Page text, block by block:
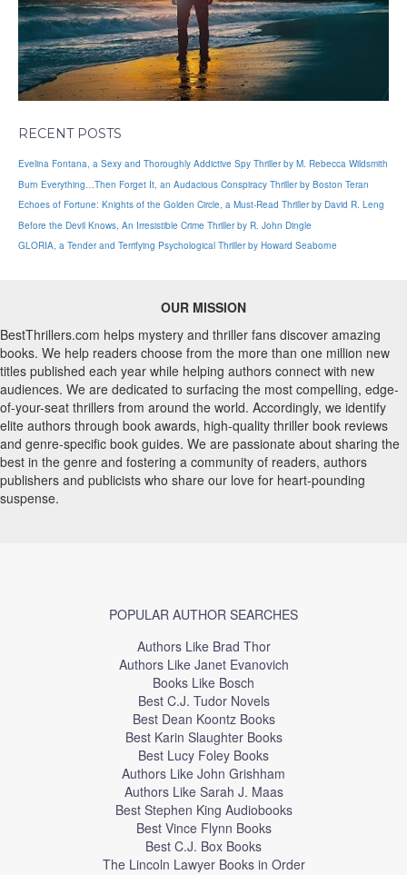
RECENT POSTS
Evelina Fontana, a Sexy and Thoroughly Addictive Spy Thriller by M. Rebecca Wildsmith
Burn Everything…Then Forget It, an Audacious Conspiracy Thriller by Boston Teran
Echoes of Fortune: Knights of the Golden Circle, a Must-Read Thriller by David R. Leng
Before the Devil Knows, An Irresistible Crime Thriller by R. John Dingle
GLORIA, a Tender and Terrifying Psychological Thriller by Howard Seaborne
OUR MISSION
BestThrillers.com helps mystery and thriller fans discover amazing
books. We help readers choose from the more than one million new
titles published each year while helping authors connect with new
audiences. We are dedicated to surfacing the most compelling, edge-
of-your-seat thrillers from around the world. Accordingly, we identify
elite authors through book awards, high-quality thriller book reviews
and genre-specific book guides. We are passionate about sharing the
best in the genre and fostering a community of readers, authors
publishers and publicists who share our love for heart-pounding
suspense.
POPULAR AUTHOR SEARCHES
Authors Like Brad Thor
Authors Like Janet Evanovich
Books Like Bosch
Best C.J. Tudor Novels
Best Dean Koontz Books
Best Karin Slaughter Books
Best Lucy Foley Books
Authors Like John Grishham
Authors Like Sarah J. Maas
Best Stephen King Audiobooks
Best Vince Flynn Books
Best C.J. Box Books
The Lincoln Lawyer Books in Order